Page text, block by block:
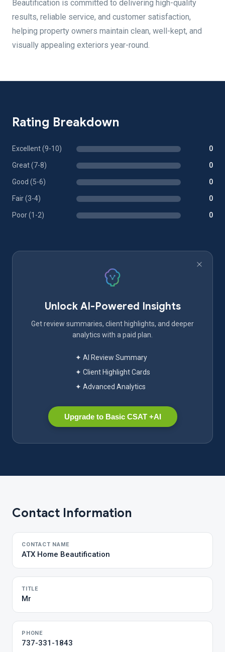
Beautification is committed to delivering high-quality
results, reliable service, and customer satisfaction,
helping property owners maintain clean, well-kept, and
visually appealing exteriors year-round.
Rating Breakdown
Excellent (9-10) 0
Great (7-8) 0
Good (5-6) 0
Fair (3-4) 0
Poor (1-2) 0
Unlock AI-Powered Insights
Get review summaries, client highlights, and deeper
analytics with a paid plan.
✦ AI Review Summary
✦ Client Highlight Cards
✦ Advanced Analytics
Upgrade to Basic CSAT +AI
Contact Information
CONTACT NAME
ATX Home Beautification
TITLE
Mr
PHONE
737-331-1843